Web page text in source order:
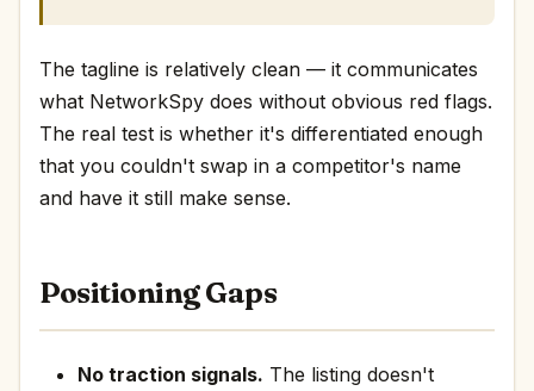
The tagline is relatively clean — it communicates
what NetworkSpy does without obvious red flags.
The real test is whether it's differentiated enough
that you couldn't swap in a competitor's name
and have it still make sense.
Positioning Gaps
No traction signals. The listing doesn't